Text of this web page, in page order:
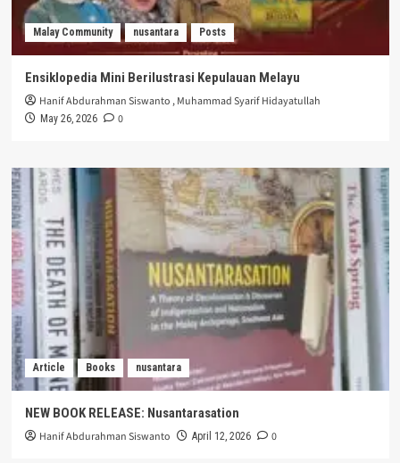
Malay Community nusantara Posts
Ensiklopedia Mini Berilustrasi Kepulauan Melayu
Hanif Abdurahman Siswanto ,Muhammad Syarif Hidayatullah
May 26, 2026 0
Article Books nusantara
NEW BOOK RELEASE: Nusantarasation
Hanif Abdurahman Siswanto April 12, 2026 0